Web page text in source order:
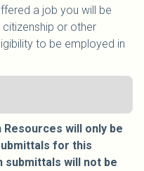
a job you will be
or other
to be employed in
Resources will only be
for this
submittals will not be